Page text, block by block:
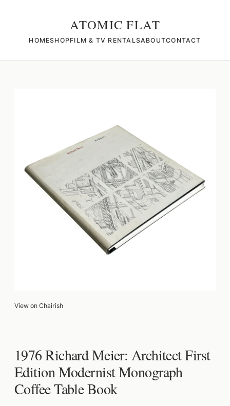
ATOMIC FLAT
HOMESHOPFILM & TV RENTALSABOUTCONTACT
View on Chairish
1976 Richard Meier: Architect First
Edition Modernist Monograph
Coffee Table Book